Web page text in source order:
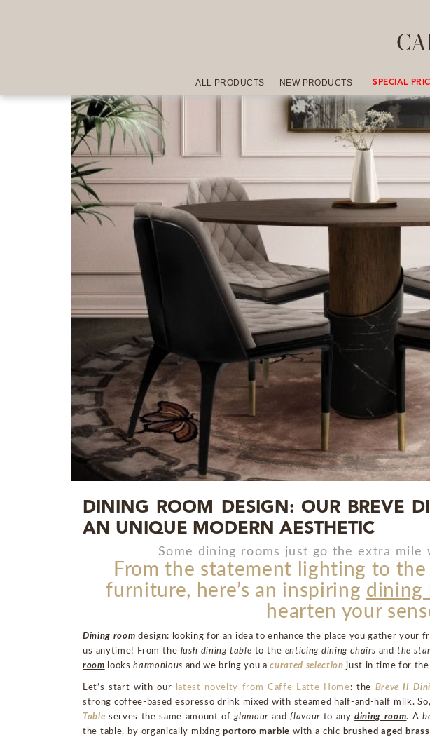
ALL PRODUCTS NEW PRODUCTS SPECIAL
DINING ROOM DESIGN: OUR BREVE
AN UNIQUE MODERN AESTHETIC
Some dining rooms just go the extra
From the statement lighting to
furniture, here’s an inspiring dining
hearten your
Dining room design: looking for an idea to enhance the place you gather your
us anytime! From the lush dining table to the enticing dining chairs andthe
room looksharmonious and we bring you acurated selection just in time for the
Let’s start with our latest novelty from Caffe Latte Home: the Breve II
strong coffee-based espresso drink mixed with steamed half-and-half milk.
Table serves the same amount ofglamourandflavourto anydining room. A
the table, by organically mixingportoro marble with a chic brushed aged brass